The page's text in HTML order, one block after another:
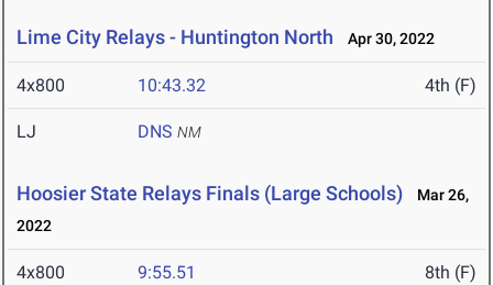
Lime City Relays - Huntington North Apr 30, 2022
4x800 10:43.32 4th (F)
LJ DNS NM
Hoosier State Relays Finals (Large Schools)
Mar 26,
2022
4x800 9:55.51 8th (F)